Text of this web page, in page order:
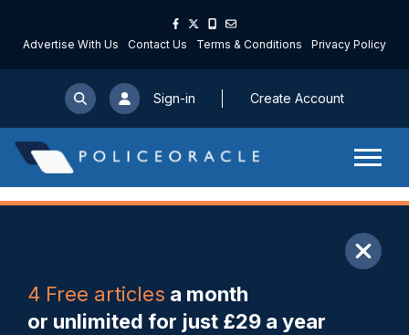
Advertise With Us Contact Us Terms & Conditions Privacy Policy
Sign-in Create Account
4 Free articles a month
or unlimited for just £29 a year
Save My Articles